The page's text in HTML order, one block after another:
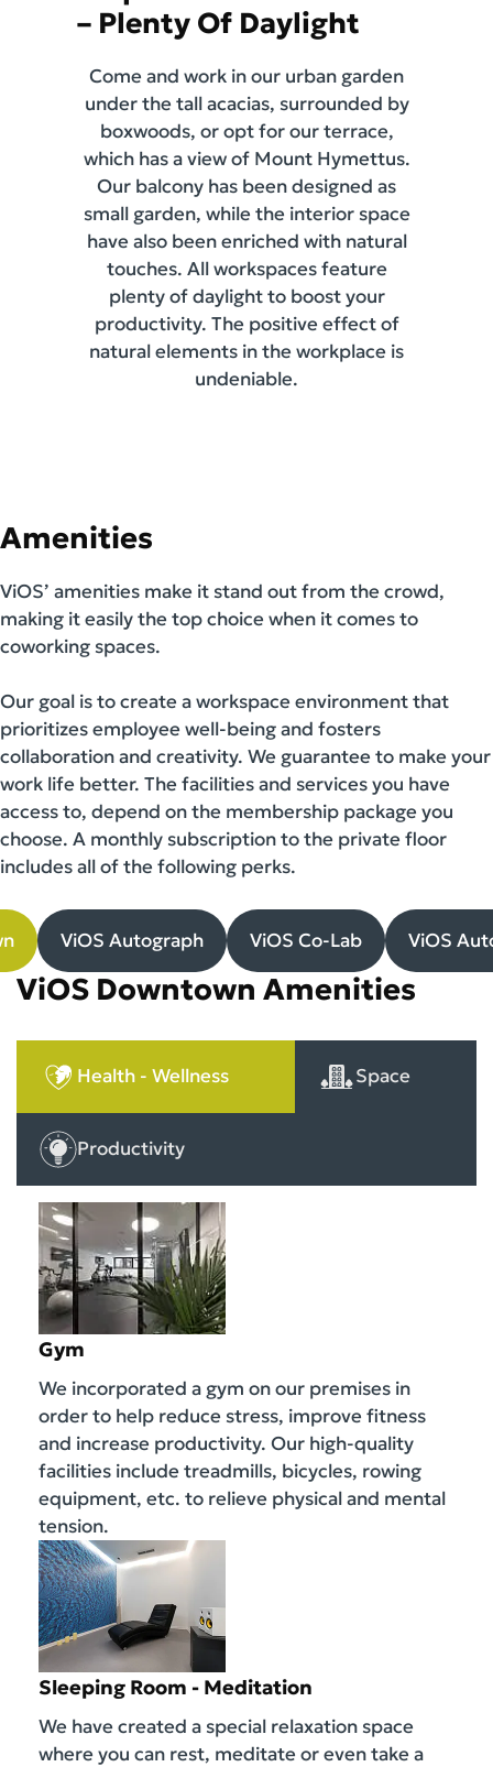
– Plenty Of Daylight
Come and work in our urban garden
under the tall acacias, surrounded by
boxwoods, or opt for our terrace,
which has a view of Mount Hymettus.
Our balcony has been designed as
small garden, while the interior space
have also been enriched with natural
touches. All workspaces feature
plenty of daylight to boost your
productivity. The positive effect of
natural elements in the workplace is
undeniable.
Amenities
ViOS’ amenities make it stand out from the crowd,
making it easily the top choice when it comes to
coworking spaces.
Our goal is to create a workspace environment that
prioritizes employee well-being and fosters
collaboration and creativity. We guarantee to make your
work life better. The facilities and services you have
access to, depend on the membership package you
choose. A monthly subscription to the private floor
includes all of the following perks.
ViOS Autograph ViOS Co-Lab ViOS
ViOS Downtown Amenities
Health - Wellness Space
Productivity
Gym
We incorporated a gym on our premises in
order to help reduce stress, improve fitness
and increase productivity. Our high-quality
facilities include treadmills, bicycles, rowing
equipment, etc. to relieve physical and mental
tension.
Sleeping Room - Meditation
We have created a special relaxation space
where you can rest, meditate or even take a